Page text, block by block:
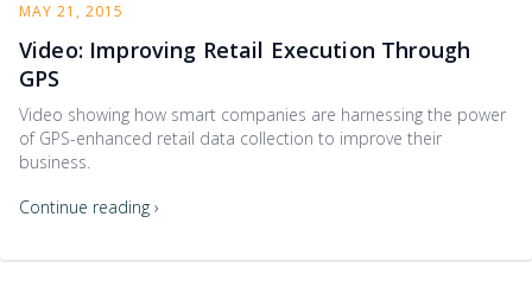
MAY 21, 2015
Video: Improving Retail Execution Through
GPS
Video showing how smart companies are harnessing the power
of GPS-enhanced retail data collection to improve their
business.
Continue reading ›